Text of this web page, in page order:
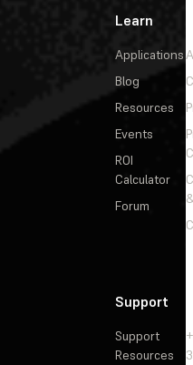
Learn
Applications
Blog
Resources
Events
ROI
Calculator
Forum
Support
Support
Resources